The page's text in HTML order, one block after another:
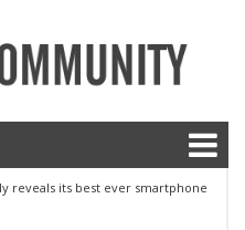
reveals its best ever smartphone